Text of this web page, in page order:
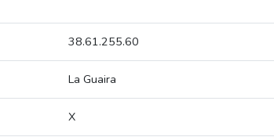
38.61.255.60
La Guaira
X